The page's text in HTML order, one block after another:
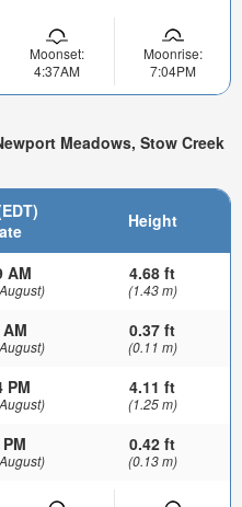
Moonset:
4:37AM
Moonrise:
7:04PM
Meadows, Stow Creek
Height
AM 4.68 ft
(1.43 m)
0.37 ft
(0.11 m)
PM 4.11 ft
(1.25 m)
0.42 ft
(0.13 m)